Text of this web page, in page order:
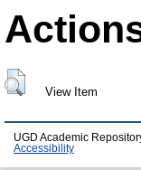
View Item
UGD Academic
Accessibility